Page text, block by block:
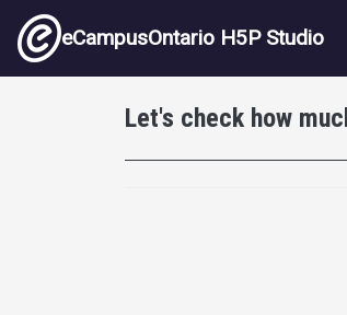
Skip to main content
eCampusOntario H5P Studio
Let's check how